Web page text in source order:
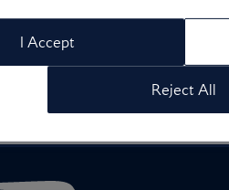
the good stuff on your doorstep
I Accept
Reject All